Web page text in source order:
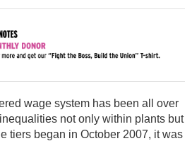
wage system has been all over
not only within plants but
tiers began in October 2007, it was